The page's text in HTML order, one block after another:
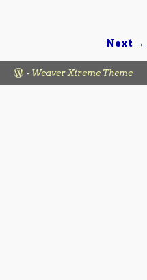
Next →
- Weaver Xtreme Theme